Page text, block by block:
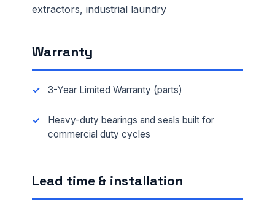
extractors, industrial laundry
Warranty
3-Year Limited Warranty (parts)
Heavy-duty bearings and seals built for
commercial duty cycles
Lead time & installation